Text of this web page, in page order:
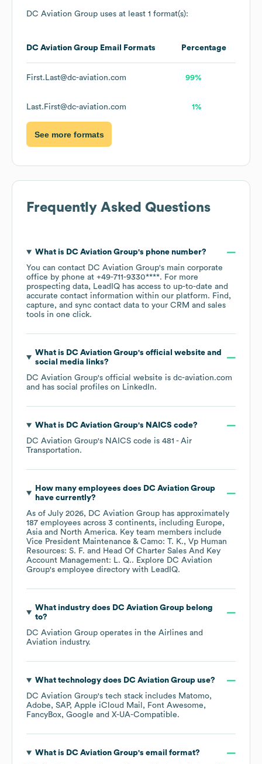
DC Aviation Group uses at least 1 format(s):
DC Aviation Group Email Formats Percentage
First.Last@dc-aviation.com 99%
Last.First@dc-aviation.com 1%
See more formats
Frequently Asked Questions
What is DC Aviation Group's phone number?
You can contact DC Aviation Group's main corporate
office by phone at +49-711-9330****. For more
prospecting data, LeadIQ has access to up-to-date and
accurate contact information within our platform. Find,
capture, and sync contact data to your CRM and sales
tools in one click.
What is DC Aviation Group's official website and
social media links?
DC Aviation Group's official website is dc-aviation.com
and has social profiles on LinkedIn.
What is DC Aviation Group's NAICS code?
DC Aviation Group's NAICS code is 481 - Air
Transportation.
How many employees does DC Aviation Group
have currently?
As of July 2026, DC Aviation Group has approximately
187 employees across 3 continents, including Europe
Asia
North America. Key team members include
Vice President Maintenance & Camo: T. K.
Vp Human
Resources: S. F.
Head Of Charter Sales And Key
Account Management: L. Q.. Explore DC Aviation
Group's employee directory with LeadIQ.
What industry does DC Aviation Groupbelong
to?
DC Aviation Group operates in the Airlines and
Aviation industry.
What technology does DC Aviation Groupuse?
DC Aviation Group's tech stack includes Matomo
Adobe
SAP Apple iCloud Mail
Font Awesome
FancyBox Google X-UA-Compatible.
What is DC Aviation Group's email format?